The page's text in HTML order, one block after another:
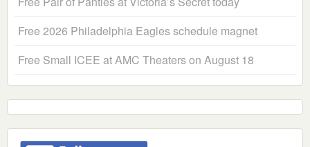
Free 2026 Philadelphia Eagles schedule magnet
Free Small ICEE at AMC Theaters on August 18